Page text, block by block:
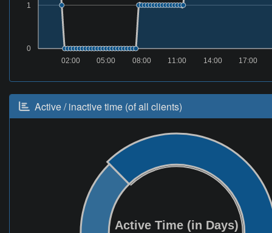
0
1
17:00
14:00
11:00
08:00
05:00
02:00
Active / inactive time (of all clients)
Active Time (in Days)